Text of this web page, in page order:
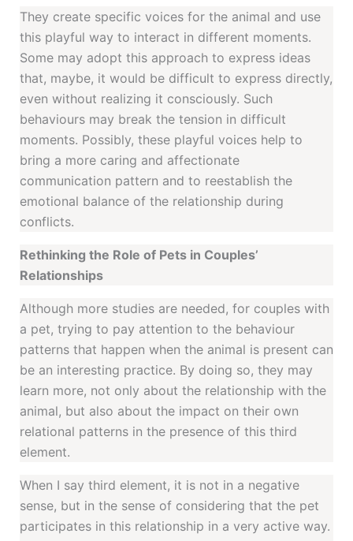
They create specific voices for the animal and use
this playful way to interact in different moments.
Some may adopt this approach to express ideas
that, maybe, it would be difficult to express directly,
even without realizing it consciously. Such
behaviours may break the tension in difficult
moments. Possibly, these playful voices help to
bring a more caring and affectionate
communication pattern and to reestablish the
emotional balance of the relationship during
conflicts.
Rethinking the Role of Pets in Couples’
Relationships
Although more studies are needed, for couples with
a pet, trying to pay attention to the behaviour
patterns that happen when the animal is present can
be an interesting practice. By doing so, they may
learn more, not only about the relationship with the
animal, but also about the impact on their own
relational patterns in the presence of this third
element.
When I say third element, it is not in a negative
sense, but in the sense of considering that the pet
participates in this relationship in a very active way.